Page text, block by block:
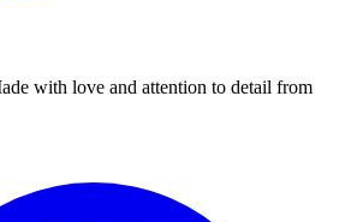
with love and attention to detail from